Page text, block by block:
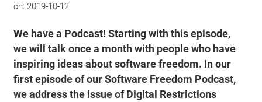
on: 2019-10-12
We have a Podcast! Starting with this episode,
we will talk once a month with people who have
inspiring ideas about software freedom. In our
first episode of our Software Freedom Podcast,
we address the issue of Digital Restrictions